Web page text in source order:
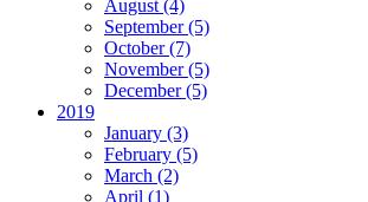
August (4)
September (5)
October (7)
November (5)
December (5)
2019
January (3)
February (5)
March (2)
April (1)